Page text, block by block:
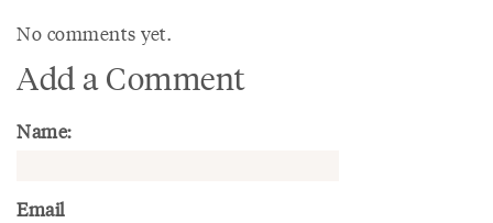
No comments yet.
Add a Comment
Name:
Email